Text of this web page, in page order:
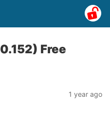
Free
1 year ago